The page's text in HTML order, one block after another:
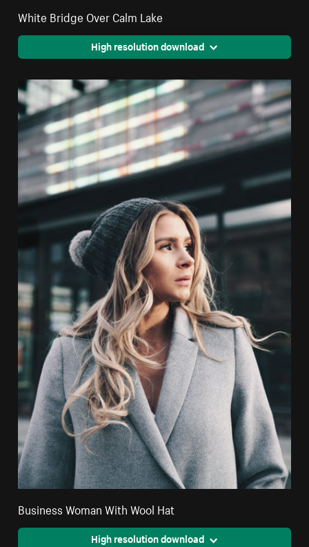
White Bridge Over Calm Lake
High resolution download
Business Woman With Wool Hat
High resolution download